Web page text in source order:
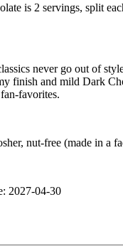
is 2 servings, split
never go out of
finish and mild Dark
favorites.
nut-free (made in a
2027-04-30